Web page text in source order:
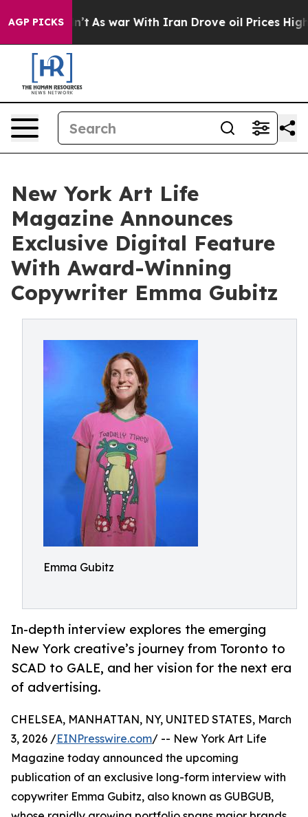
AGP PICKS
As war With Iran Drove oil Prices Higher,
New York Art Life
Magazine Announces
Exclusive Digital Feature
With Award-Winning
Copywriter Emma Gubitz
Emma Gubitz
In-depth interview explores the emerging
New York creative’s journey from Toronto to
SCAD to GALE, and her vision for the next era
of advertising.
CHELSEA, MANHATTAN, NY, UNITED STATES, March
3, 2026 /EINPresswire.com/ -- New York Art Life
Magazine today announced the upcoming
publication of an exclusive long-form interview with
copywriter Emma Gubitz, also known as GUBGUB,